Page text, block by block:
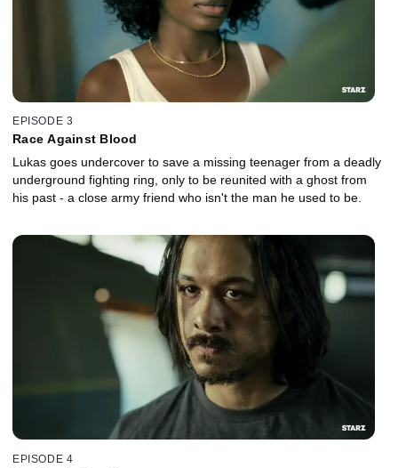
EPISODE 3
Race Against Blood
Lukas goes undercover to save a missing teenager from a deadly
underground fighting ring, only to be reunited with a ghost from
his past - a close army friend who isn't the man he used to be.
EPISODE 4